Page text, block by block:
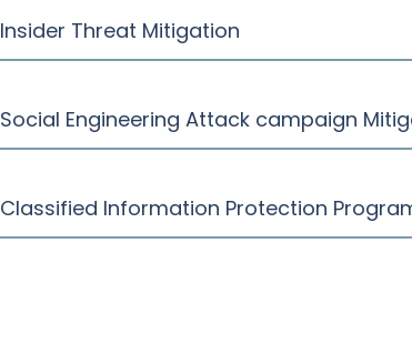
Insider Threat Mitigation
Social Engineering Attack campaign
Classified Information Protection